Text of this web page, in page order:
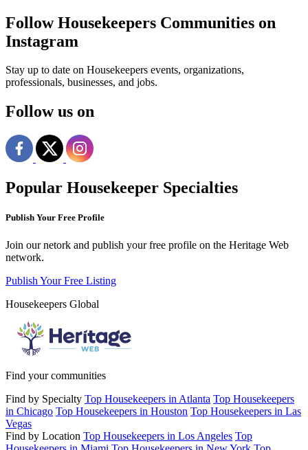
Follow Housekeepers Communities on
Instagram
Stay up to date on Housekeepers events, organizations,
professionals, businesses, and jobs.
Follow us on
Popular Housekeeper Specialties
Publish Your Free Profile
Join our netork and publish your free profile on the Heritage Web
network.
Publish Your Free Listing
Housekeepers Global
Find your communities
Find by Specialty Top Housekeepers in Atlanta Top Housekeepers
in Chicago Top Housekeepers in Houston Top Housekeepers in Las
Vegas
Find by Location Top Housekeepers in Los Angeles Top